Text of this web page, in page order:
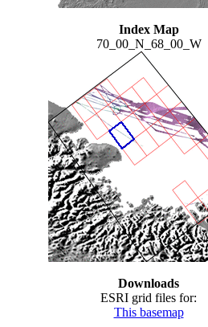
Index Map
70_00_N_68_00_W
Downloads
ESRI grid files for:
This basemap